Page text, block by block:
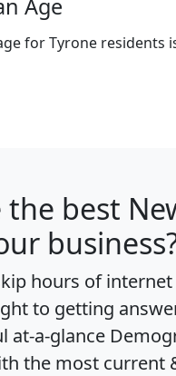
Age
for Tyrone residents
the best
hours of
to getting
at-a-glance
the most current